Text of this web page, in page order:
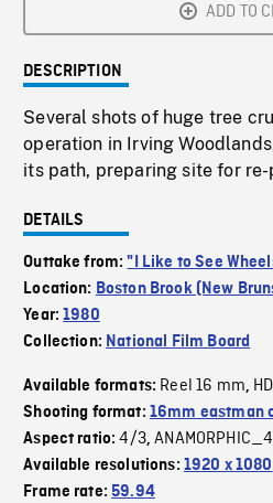
ADD TO
DESCRIPTION
Several shots of huge tree
operation in Irving
its path, preparing site for
DETAILS
Outtake from:"I Like to See
Location: Boston Brook (New
Year:1980
Collection: National Film Board
Available formats: Reel 16 mm,
Shooting format: 16mm eastman
Aspect ratio:4/3,
Available resolutions: 1920 x 1080
Frame rate:59.94